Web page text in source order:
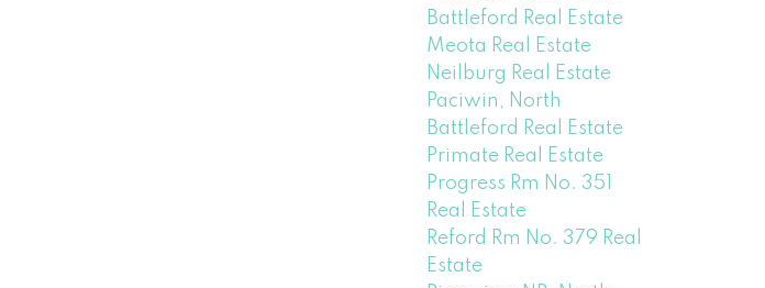
Battleford Real Estate
Meota Real Estate
Neilburg Real Estate
Paciwin, North
Battleford Real Estate
Primate Real Estate
Progress Rm No. 351
Real Estate
Reford Rm No. 379 Real
Estate